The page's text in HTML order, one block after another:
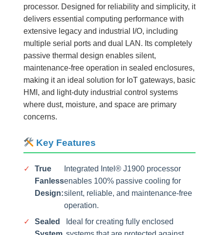
processor. Designed for reliability and simplicity, it
delivers essential computing performance with
extensive legacy and industrial I/O, including
multiple serial ports and dual LAN. Its completely
passive thermal design enables silent,
maintenance-free operation in sealed enclosures,
making it an ideal solution for IoT gateways, basic
HMI, and light-duty industrial control systems
where dust, moisture, and space are primary
concerns.
Key Features
✓
True
Fanless
Design:
Integrated Intel® J1900 processor
enables 100% passive cooling for
silent, reliable, and maintenance-free
operation.
✓
Sealed
Ideal for creating fully enclosed